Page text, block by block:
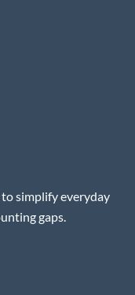
simplify everyday
gaps.